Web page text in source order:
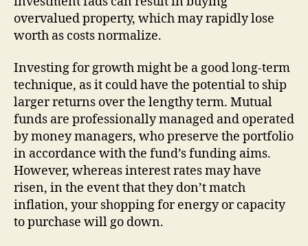
overvalued property, which may rapidly lose
worth as costs normalize.
Investing for growth might be a good long-term
technique, as it could have the potential to ship
larger returns over the lengthy term. Mutual
funds are professionally managed and operated
by money managers, who preserve the portfolio
in accordance with the fund’s funding aims.
However, whereas interest rates may have
risen, in the event that they don’t match
inflation, your shopping for energy or capacity
to purchase will go down.